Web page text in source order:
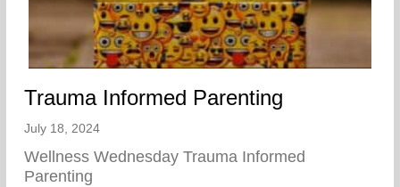
Trauma Informed Parenting
July 18, 2024
Wellness Wednesday Trauma Informed
Parenting